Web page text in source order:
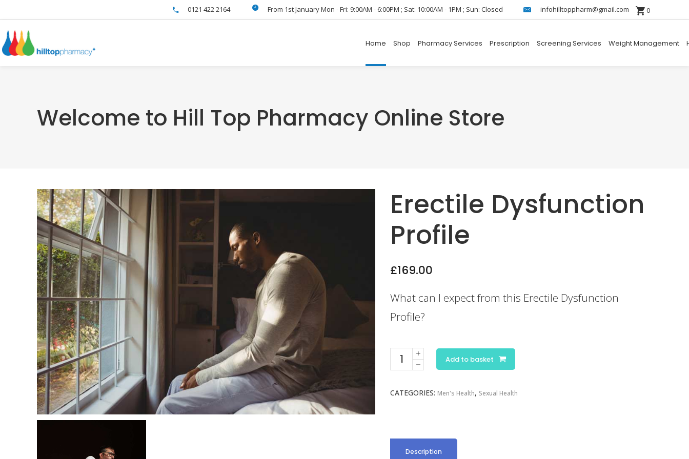
0121 422 2164 From 1st January Mon - Fri: 9:00AM - 6:00PM ; Sat: 10:00AM - 1PM ; Sun: Closed infohilltoppharm@gmail.com 0
Home Shop Pharmacy Services Prescription Screening Services Weight Management
Welcome to Hill Top Pharmacy Online Store
Erectile Dysfunction
Profile
£169.00
What can I expect from this Erectile Dysfunction
Profile?
Erectile
Dysfunction
quantity
Add to basket
CATEGORIES: Men's Health, Sexual Health
Description